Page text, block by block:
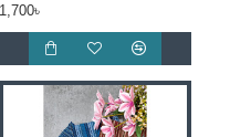
1,700৳